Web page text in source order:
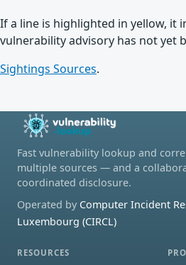
If a line is highlighted in yellow, it
vulnerability advisory has not yet
Sightings Sources.
Fast vulnerability lookup and
multiple sources — and a
coordinated disclosure.
Operated by Computer Incident
Luxembourg (CIRCL)
RESOURCES